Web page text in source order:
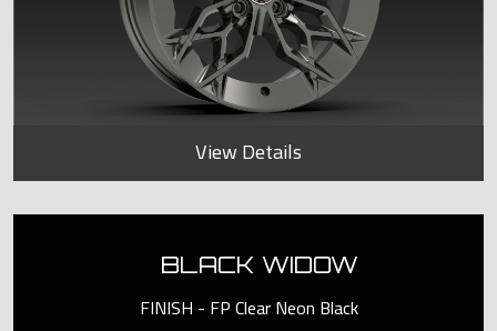
View Details
BLACK WIDOW
FINISH - FP Clear Neon Black